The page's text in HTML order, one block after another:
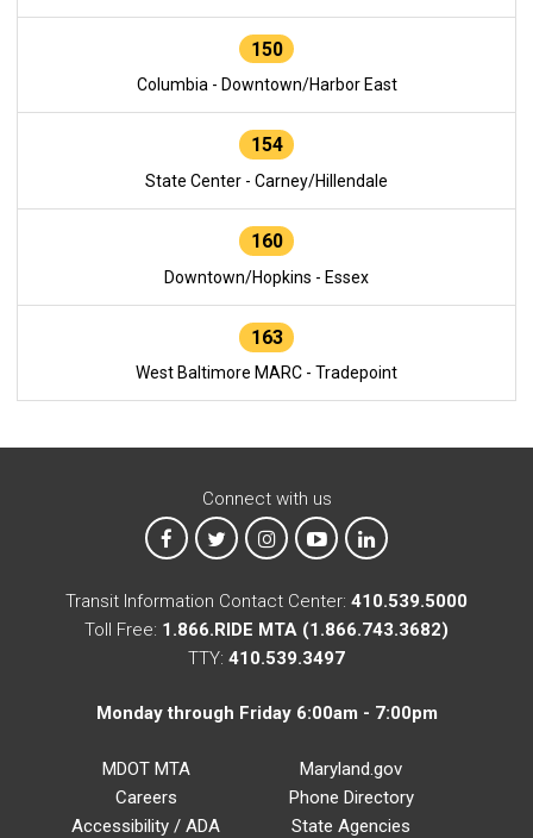
150
Columbia - Downtown/Harbor East
154
State Center - Carney/Hillendale
160
Downtown/Hopkins - Essex
163
West Baltimore MARC - Tradepoint
Connect with us
MTA on Facebook
MTA on XMTA on Instagram
MTA on YouTube
MTA on LinkedIn
Transit Information Contact Center: 410.539.5000
Toll Free: 1.866.RIDE MTA (1.866.743.3682)
TTY: 410.539.3497
Monday through Friday 6:00am - 7:00pm
MDOT MTA
Careers
Accessibility / ADA
Maryland.gov
Phone Directory
State Agencies